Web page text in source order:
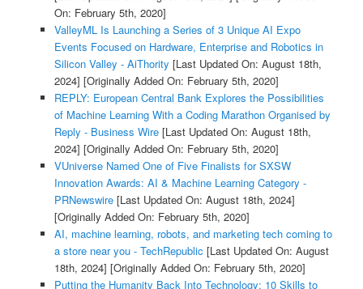
On: February 5th, 2020]
ValleyML Is Launching a Series of 3 Unique AI Expo
Events Focused on Hardware, Enterprise and Robotics in
Silicon Valley - AiThority [Last Updated On: August 18th,
2024] [Originally Added On: February 5th, 2020]
REPLY: European Central Bank Explores the Possibilities
of Machine Learning With a Coding Marathon Organised by
Reply - Business Wire[Last Updated On: August 18th,
2024] [Originally Added On: February 5th, 2020]
VUniverse Named One of Five Finalists for SXSW
Innovation Awards: AI & Machine Learning Category -
PRNewswire[Last Updated On: August 18th, 2024]
[Originally Added On: February 5th, 2020]
AI, machine learning, robots, and marketing tech coming to
a store near you - TechRepublic [Last Updated On: August
18th, 2024] [Originally Added On: February 5th, 2020]
Putting the Humanity Back Into Technology: 10 Skills to